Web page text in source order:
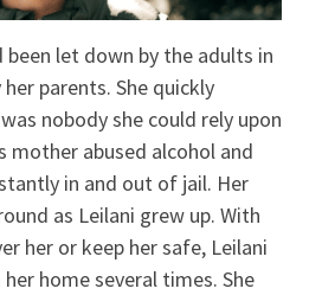
been let down by the adults in
parents. She quickly
nobody she could rely upon
mother abused alcohol and
in and out of jail. Her
as Leilani grew up. With
her or keep her safe, Leilani
home several times. She